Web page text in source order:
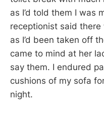
as I’d told them I was
receptionist said
as I’d been taken off
came to mind at her
say them. I endured
cushions of my sofa
night.